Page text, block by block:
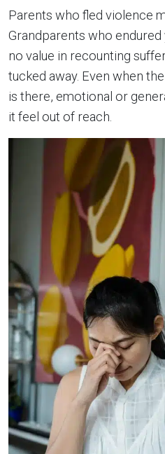
Parents who fled violence
Grandparents who
no value in recounting
tucked away. Even when
is there, emotional or
it feel out of reach.